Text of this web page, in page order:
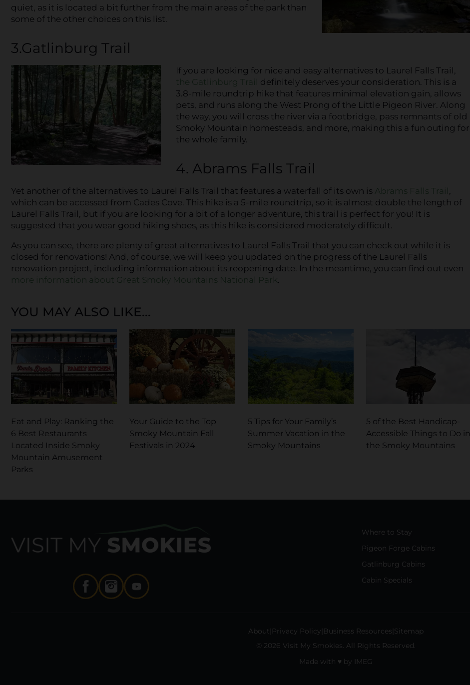
quiet, as it is located a bit further from the main areas of the park than
some of the other choices on this list.
3.Gatlinburg Trail
If you are looking for nice and easy alternatives to Laurel Falls Trail,
the Gatlinburg Trail definitely deserves your consideration. This is a
3.8-mile roundtrip hike that features minimal elevation gain, allows
pets, and runs along the West Prong of the Little Pigeon River. Along
the way, you will cross the river via a footbridge, pass remnants of old
Smoky Mountain homesteads, and more, making this a fun outing for
the whole family.
4. Abrams Falls Trail
Yet another of the alternatives to Laurel Falls Trail that features a waterfall of its own is Abrams Falls Trail
which can be accessed from Cades Cove. This hike is a 5-mile roundtrip, so it is almost double the length of
Laurel Falls Trail, but if you are looking for a bit of a longer adventure, this trail is perfect for you! It is
suggested that you wear good hiking shoes, as this hike is considered moderately difficult.
As you can see, there are plenty of great alternatives to Laurel Falls Trail that you can check out while it is
closed for renovations! And, of course, we will keep you updated on the progress of the Laurel Falls
renovation project, including information about its reopening date. In the meantime, you can find out even
more information about Great Smoky Mountains National Park
YOU MAY ALSO LIKE...
Eat and Play: Ranking the
6 Best Restaurants
Located Inside Smoky
Mountain Amusement
Parks
Your Guide to the Top
Smoky Mountain Fall
Festivals in 2024
5 Tips for Your Family’s
Summer Vacation in the
Smoky Mountains
5 of the Best Handicap-
Accessible Things to Do in
the Smoky Mountains
Where to Stay
Pigeon Forge Cabins
Gatlinburg Cabins
Cabin Specials
About Privacy Policy Business Resources Sitemap
© 2026 Visit My Smokies. All Rights Reserved.
Made with ♥ by IMEG